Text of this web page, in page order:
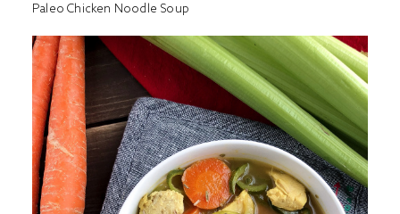
Paleo Chicken Noodle Soup